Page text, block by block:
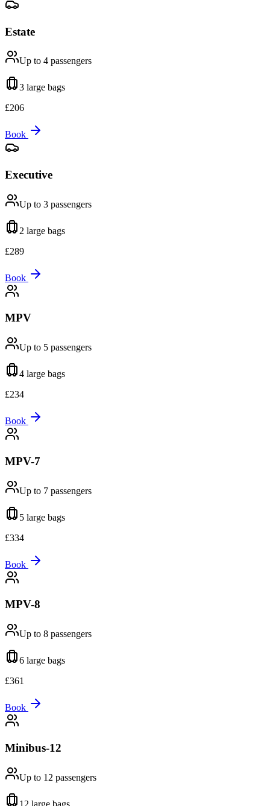
Estate
Up to 4 passengers
3 large bags
£206
Book
Executive
Up to 3 passengers
2 large bags
£289
Book
MPV
Up to 5 passengers
4 large bags
£234
Book
MPV-7
Up to 7 passengers
5 large bags
£334
Book
MPV-8
Up to 8 passengers
6 large bags
£361
Book
Minibus-12
Up to 12 passengers
12 large bags